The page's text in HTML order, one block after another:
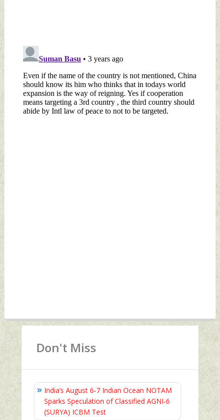
Don't Miss
India’s August 6‑7 Indian Ocean NOTAM
Sparks Speculation of Classified AGNI‑6
(SURYA) ICBM Test